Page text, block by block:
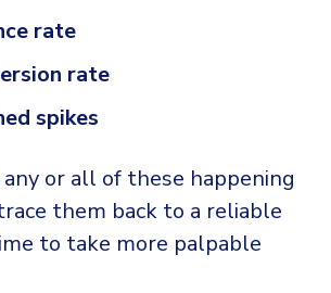
rate
rate
spikes
or all of these happening
them back to a reliable
to take more palpable